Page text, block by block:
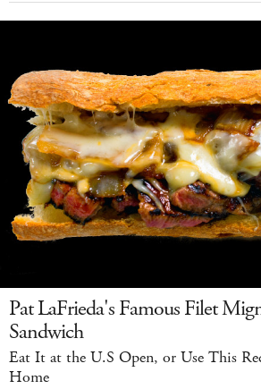
Pat LaFrieda's Famous Filet
Sandwich
Eat It at the U.S Open, or Use This
Home